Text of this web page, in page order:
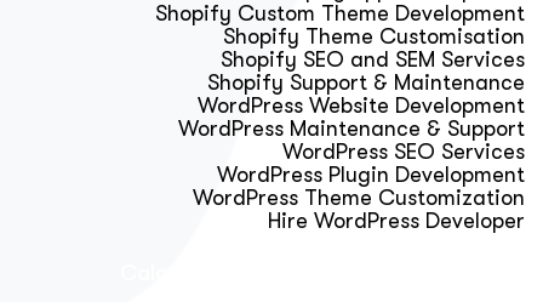
Shopify Custom Theme Development
Shopify Theme Customisation
Shopify SEO and SEM Services
Shopify Support & Maintenance
WordPress Website Development
WordPress Maintenance & Support
WordPress SEO Services
WordPress Plugin Development
WordPress Theme Customization
Hire WordPress Developer